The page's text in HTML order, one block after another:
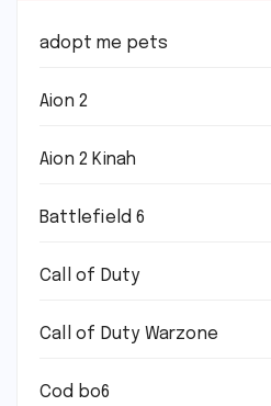
adopt me pets
Aion 2
Aion 2 Kinah
Battlefield 6
Call of Duty
Call of Duty Warzone
Cod bo6